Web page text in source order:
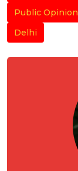
Public Opinion
Delhi